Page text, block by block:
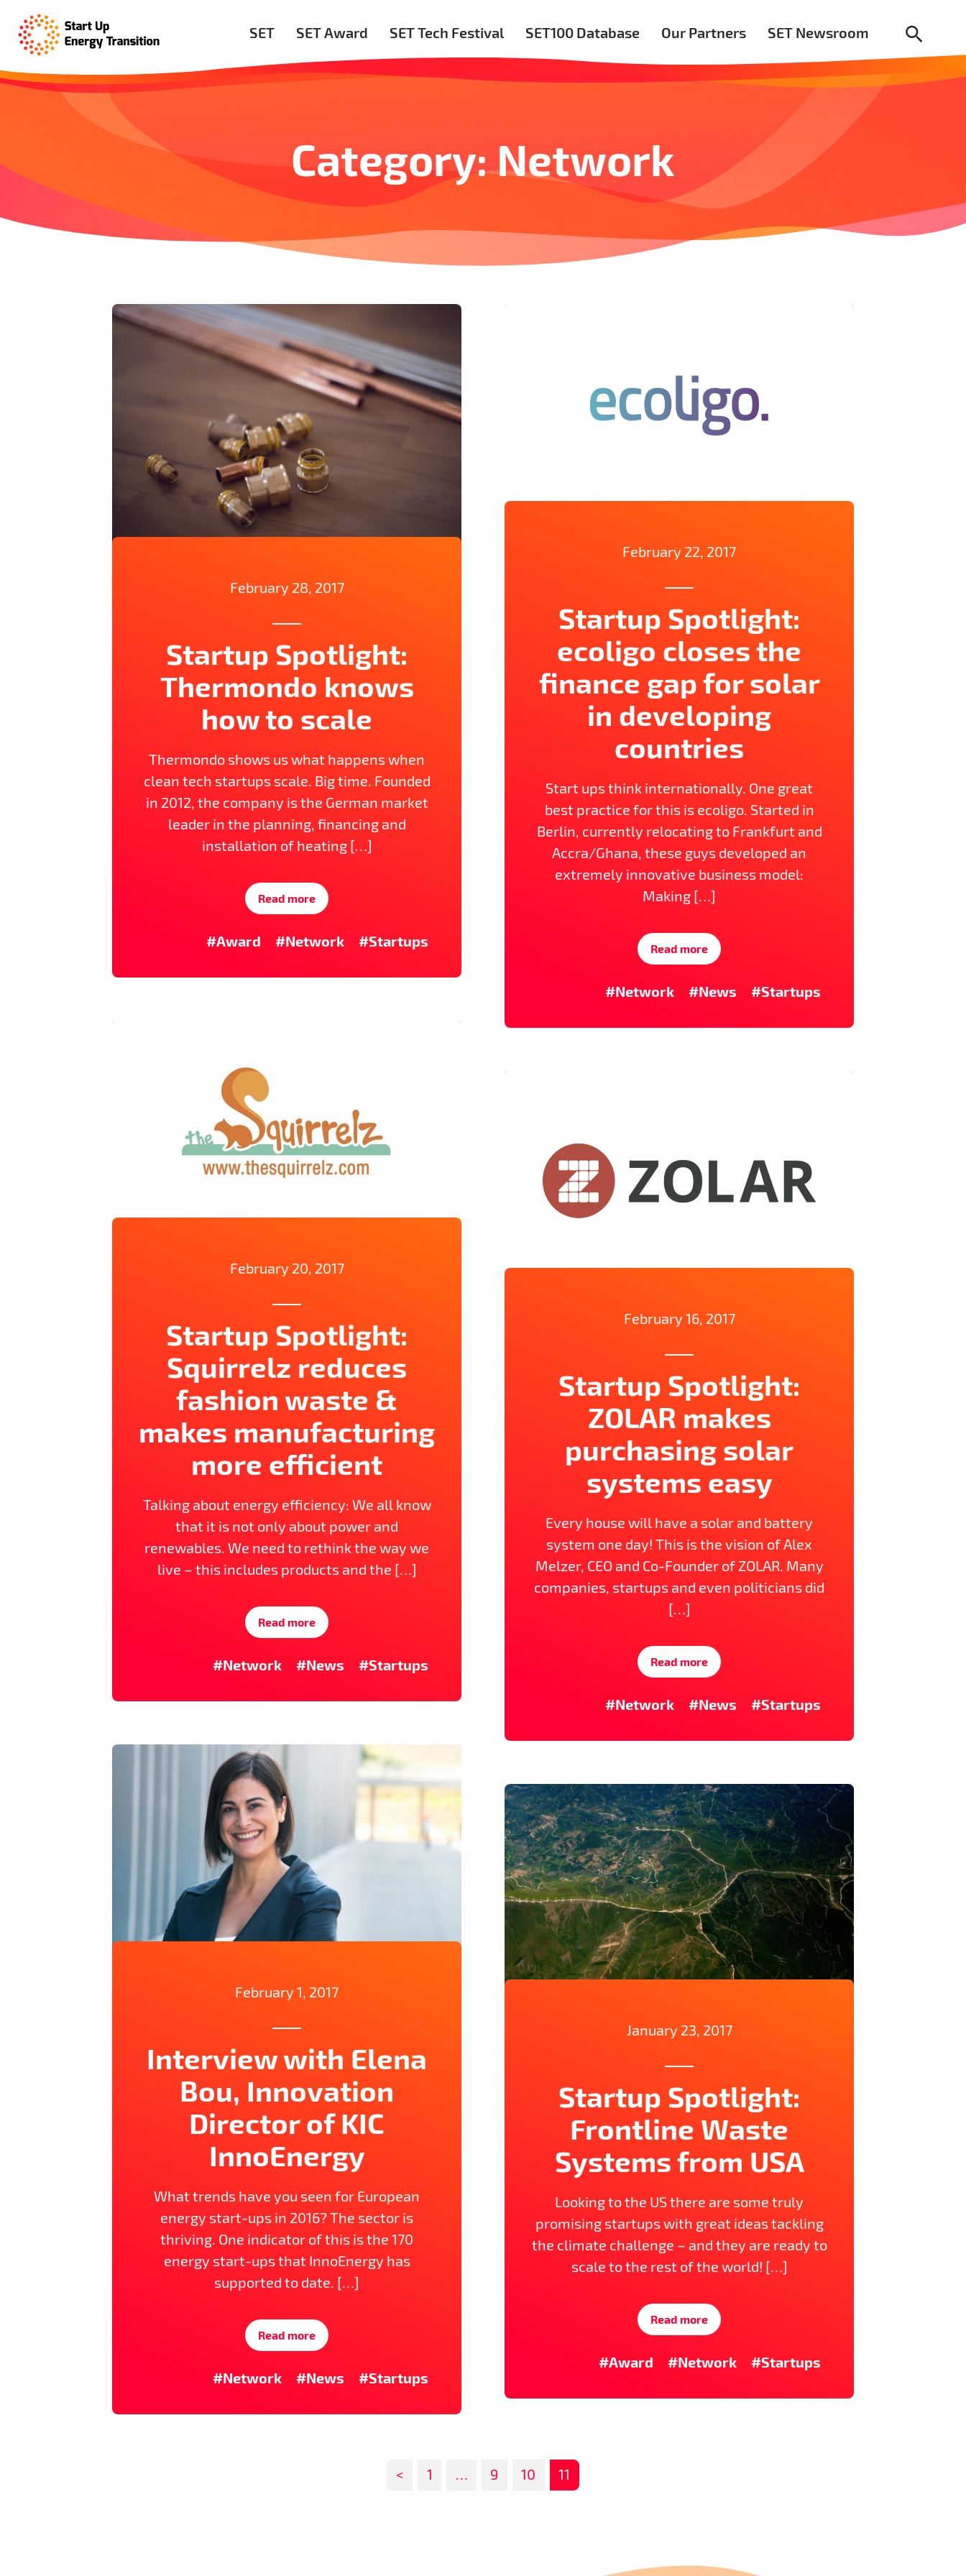
SET SET Award SET Tech Festival SET100 Database Our Partners SET Newsroom
Category: Network
February 28, 2017
Startup Spotlight:
Thermondo knows
how to scale
Thermondo shows us what happens when
clean tech startups scale. Big time. Founded
in 2012, the company is the German market
leader in the planning, financing and
installation of heating […]
Read more
#Award #Network #Startups
February 22, 2017
Startup Spotlight:
ecoligo closes the
finance gap for solar
in developing
countries
Start ups think internationally. One great
best practice for this is ecoligo. Started in
Berlin, currently relocating to Frankfurt and
Accra/Ghana, these guys developed an
extremely innovative business model:
Making […]
Read more
#Network #News #Startups
February 20, 2017
Startup Spotlight:
Squirrelz reduces
fashion waste &
makes manufacturing
more efficient
Talking about energy efficiency: We all know
that it is not only about power and
renewables. We need to rethink the way we
live – this includes products and the […]
Read more
#Network #News #Startups
February 16, 2017
Startup Spotlight:
ZOLAR makes
purchasing solar
systems easy
Every house will have a solar and battery
system one day! This is the vision of Alex
Melzer, CEO and Co-Founder of ZOLAR. Many
companies, startups and even politicians did
[…]
Read more
#Network #News #Startups
February 1, 2017
Interview with Elena
Bou, Innovation
Director of KIC
InnoEnergy
What trends have you seen for European
energy start-ups in 2016? The sector is
thriving. One indicator of this is the 170
energy start-ups that InnoEnergy has
supported to date. […]
Read more
#Network #News #Startups
January 23, 2017
Startup Spotlight:
Frontline Waste
Systems from USA
Looking to the US there are some truly
promising startups with great ideas tackling
the climate challenge – and they are ready to
scale to the rest of the world! […]
Read more
#Award #Network #Startups
< 1 … 9 10 11